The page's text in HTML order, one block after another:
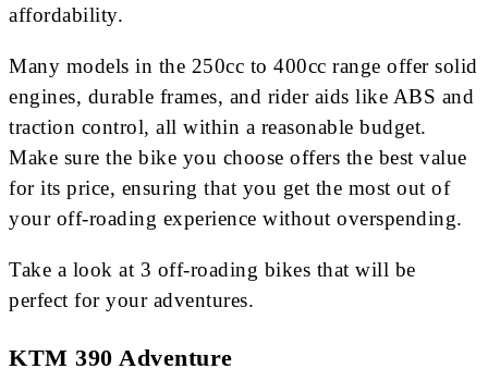
affordability.
Many models in the 250cc to 400cc range offer solid
engines, durable frames, and rider aids like ABS and
traction control, all within a reasonable budget.
Make sure the bike you choose offers the best value
for its price, ensuring that you get the most out of
your off-roading experience without overspending.
Take a look at 3 off-roading bikes that will be
perfect for your adventures.
KTM 390 Adventure